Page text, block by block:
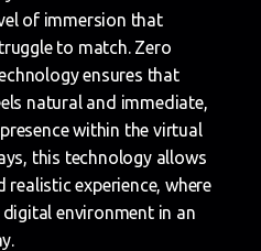
of immersion that
to match. Zero
ensures that
natural and immediate,
within the virtual
this technology allows
experience, where
environment in an